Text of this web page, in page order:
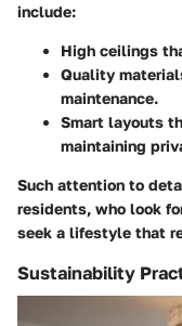
include:
High ceilings
Quality
maintenance.
Smart layouts
maintaining
Such attention to
residents, who look
seek a lifestyle that
Sustainability